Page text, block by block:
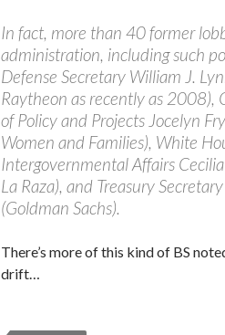
In fact, more than 40 former
administration, including such
Defense Secretary William J.
Raytheon as recently as 2008),
of Policy and Projects Jocelyn
Women and Families), White
Intergovernmental Affairs
La Raza), and Treasury
(Goldman Sachs).
There’s more of this kind of BS
drift…